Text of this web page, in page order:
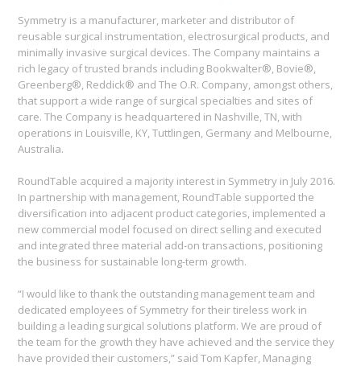
Symmetry is a manufacturer, marketer and distributor of
reusable surgical instrumentation, electrosurgical products, and
minimally invasive surgical devices. The Company maintains a
rich legacy of trusted brands including Bookwalter®, Bovie®,
Greenberg®, Reddick® and The O.R. Company, amongst others,
that support a wide range of surgical specialties and sites of
care. The Company is headquartered in Nashville, TN, with
operations in Louisville, KY, Tuttlingen, Germany and Melbourne,
Australia.
RoundTable acquired a majority interest in Symmetry in July 2016.
In partnership with management, RoundTable supported the
diversification into adjacent product categories, implemented a
new commercial model focused on direct selling and executed
and integrated three material add-on transactions, positioning
the business for sustainable long-term growth.
“I would like to thank the outstanding management team and
dedicated employees of Symmetry for their tireless work in
building a leading surgical solutions platform. We are proud of
the team for the growth they have achieved and the service they
have provided their customers,” said Tom Kapfer, Managing